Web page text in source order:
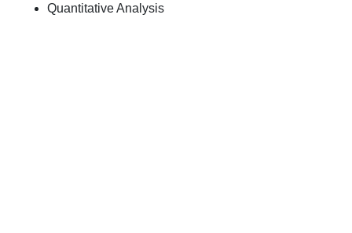
Quantitative Analysis